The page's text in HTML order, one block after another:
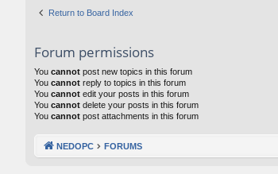
Return to Board Index
Forum permissions
You cannot post new topics in this forum
You cannot reply to topics in this forum
You cannot edit your posts in this forum
You cannot delete your posts in this forum
You cannot post attachments in this forum
NEDOPC FORUMS